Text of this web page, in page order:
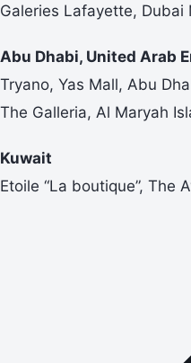
Galeries Lafayette, Dubai
Abu Dhabi, United Arab
Tryano, Yas Mall, Abu
The Galleria, Al Maryah
Kuwait
Etoile “La boutique”, The